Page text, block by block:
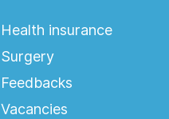
Health insurance
Surgery
Feedbacks
Vacancies